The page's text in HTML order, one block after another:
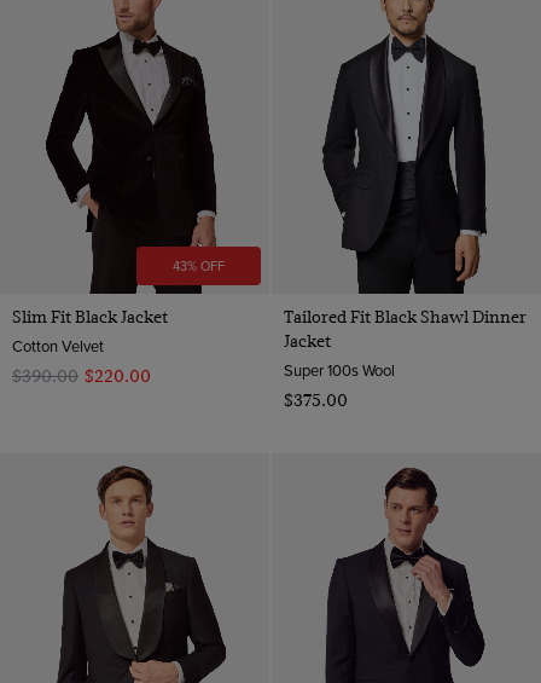
43% OFF
Slim Fit Black Jacket
Cotton Velvet
$‌390.00 $‌220.00
Tailored Fit Black Shawl Dinner
Jacket
Super 100s Wool
$‌375.00